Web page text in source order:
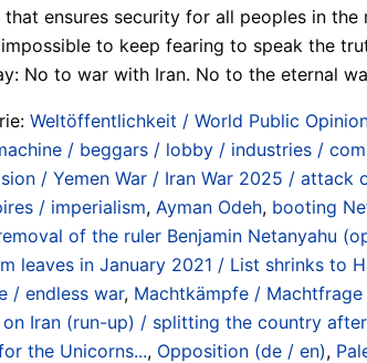
that ensures security for all peoples in
to keep fearing to speak the
No to war with Iran. No to the eternal
Weltöffentlichkeit / World Public
/ beggars / lobby / industries /
/ Yemen War / Iran War 2025 / attack
/ imperialism, Ayman Odeh, booting
of the ruler Benjamin Netanyahu
leaves in January 2021 / List shrinks
/ endless war, Machtkämpfe /
Iran (run-up) / splitting the country
the Unicorns..., Opposition (de / en),